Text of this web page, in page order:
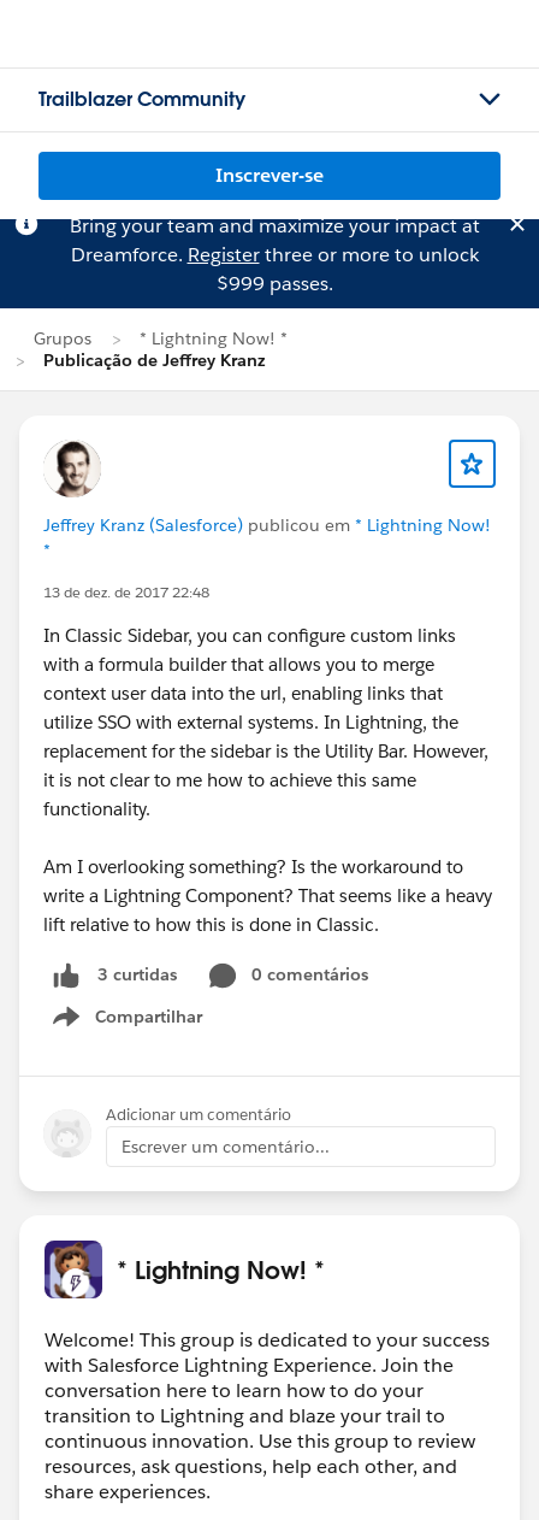
Trailblazer Community
Inscrever-se
Bring your team and maximize your impact at
Dreamforce. Registerthree or more to unlock
$999 passes.
Grupos
* Lightning Now! *
Publicação de Jeffrey Kranz
Jeffrey Kranz (Salesforce) publicou em * Lightning Now!
*
13 de dez. de 2017 22:48
In Classic Sidebar, you can configure custom links
with a formula builder that allows you to merge
context user data into the url, enabling links that
utilize SSO with external systems. In Lightning, the
replacement for the sidebar is the Utility Bar. However,
it is not clear to me how to achieve this same
functionality.
Am I overlooking something? Is the workaround to
write a Lightning Component? That seems like a heavy
lift relative to how this is done in Classic.
3 curtidas
0 comentários
Compartilhar
Show menu
Adicionar um comentário
Escrever um comentário...
* Lightning Now! *
Welcome! This group is dedicated to your success
with Salesforce Lightning Experience. Join the
conversation here to learn how to do your
transition to Lightning and blaze your trail to
continuous innovation. Use this group to review
resources, ask questions, help each other, and
share experiences.